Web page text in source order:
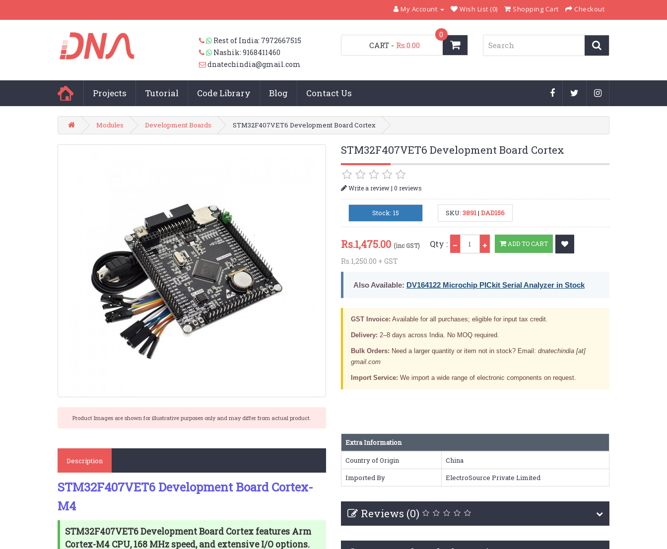
My Account Wish List (0) Shopping Cart Checkout
Rest of India: 7972667515
Nashik: 9168411460
dnatechindia@gmail.com
CART
0
- Rs.0.00
Projects Tutorial Code Library Blog Contact Us
Modules Development Boards STM32F407VET6 Development Board Cortex
Product Images are shown for illustrative purposes only and may differ from actual product.
STM32F407VET6 Development Board Cortex
Write a review| 0 reviews
Stock: 15 SKU:3891|DAD156
Rs.1,475.00 (inc GST)
Rs.1,250.00 + GST
Qty : ADD TO CART
Also Available: DV164122 Microchip PICkit Serial Analyzer in Stock
GST Invoice: Available for all purchases; eligible for input tax credit.
Delivery: 2–8 days across India. No MOQ required.
Bulk Orders: Need a larger quantity or item not in stock? Email: dnatechindia [at]
gmail.com
Import Service: We import a wide range of electronic components on request.
Description
STM32F407VET6 Development Board Cortex-
M4
STM32F407VET6 Development Board Cortex features Arm
Cortex-M4 CPU, 168 MHz speed, and extensive I/O options.
Extra Information
Country of Origin
China
Imported By
ElectroSource Private Limited
Reviews (0)